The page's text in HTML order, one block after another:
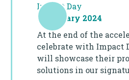
Impact Day
8 February 2024
At the end of the
celebrate with Impact
will showcase their
solutions in our